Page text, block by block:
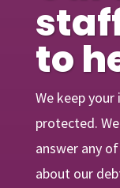
to
We keep
protected.
answer any
about our